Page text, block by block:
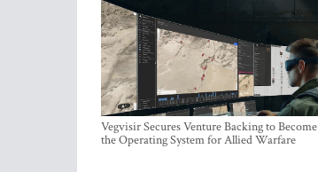
Vegvisir Secures Venture Backing to Become
the Operating System for Allied Warfare